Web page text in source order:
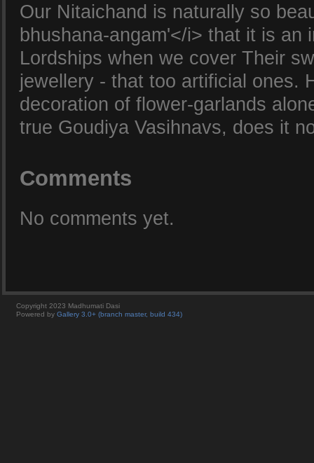
Our Nitaichand is naturally so
bhushana-angam'</i> that it is an
Lordships when we cover Their
jewellery - that too artificial ones.
decoration of flower-garlands
true Goudiya Vasihnavs, does it
Comments
No comments yet.
Copyright 2023 Madhumati Dasi
Powered by Gallery 3.0+ (branch master, build 434)